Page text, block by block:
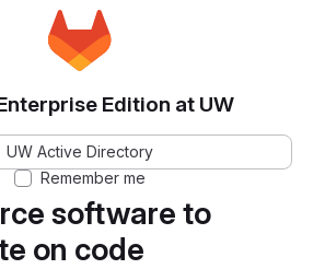
software to
on code
Edition at UW
UW Active Directory
Remember me